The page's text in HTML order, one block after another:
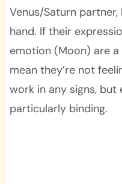
Venus/Saturn
hand. If their
emotion (Moon) are
mean they’re not
work in any signs,
particularly binding.